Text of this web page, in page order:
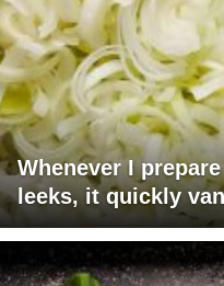
Whenever I
leeks, it quickly